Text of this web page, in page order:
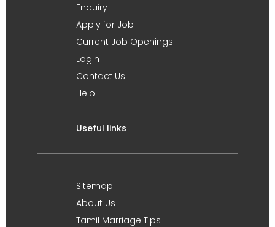
Enquiry
Apply for Job
Current Job Openings
Login
Contact Us
Help
Useful links
Sitemap
About Us
Tamil Marriage Tips